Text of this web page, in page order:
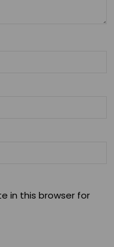
in this browser for